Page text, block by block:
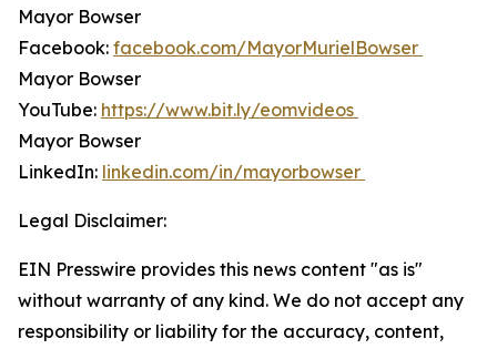
Mayor Bowser
Facebook: facebook.com/MayorMurielBowser
Mayor Bowser
YouTube: https://www.bit.ly/eomvideos
Mayor Bowser
LinkedIn: linkedin.com/in/mayorbowser
Legal Disclaimer:
EIN Presswire provides this news content "as is"
without warranty of any kind. We do not accept any
responsibility or liability for the accuracy, content,